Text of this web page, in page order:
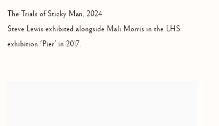
The Trials of Sticky Man, 2024
Steve Lewis exhibited alongside Mali Morris in the LHS
exhibition 'Pier' in 2017.